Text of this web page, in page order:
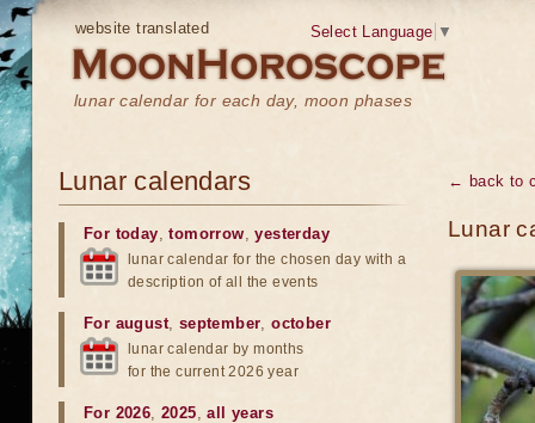
website translated
lunar calendar for each day, moon phases
Select Language ▼
← back to
Lunar
Lunar calendars
For today,tomorrow,yesterday
lunar calendar for the chosen day with a
description of all the events
For august, september,october
lunar calendar by months
for the current 2026 year
For 2026,2025,all years